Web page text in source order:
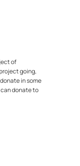
of
going,
in some
donate to